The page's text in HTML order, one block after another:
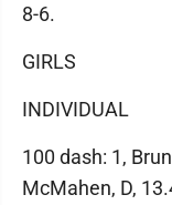
8-6.
GIRLS
INDIVIDUAL
100 dash: 1,
McMahen, D,